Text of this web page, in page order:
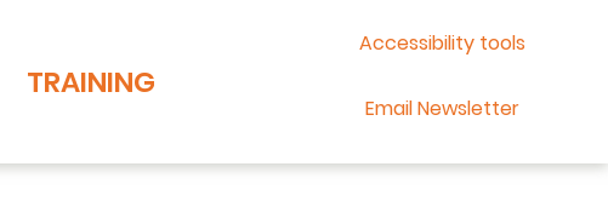
TRAINING
Accessibility tools
Email Newsletter